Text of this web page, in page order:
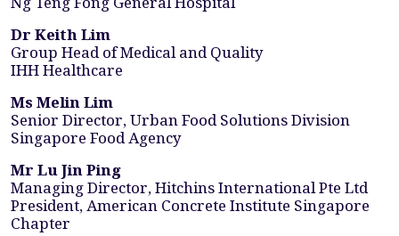
Dr Keith Lim
Group Head of Medical and Quality
IHH Healthcare
Ms Melin Lim
Senior Director, Urban Food Solutions Division
Singapore Food Agency
Mr Lu Jin Ping
Managing Director, Hitchins International Pte Ltd
President, American Concrete Institute Singapore
Chapter